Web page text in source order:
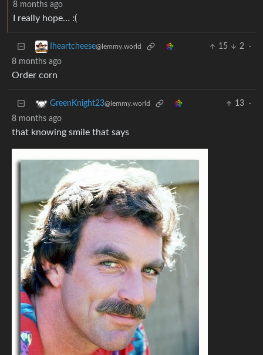
8 months ago
I really hope… :(
Iheartcheese@lemmy.world 15 2
·
8 months ago
Order corn
GreenKnight23@lemmy.world 13
·
8 months ago
that knowing smile that says